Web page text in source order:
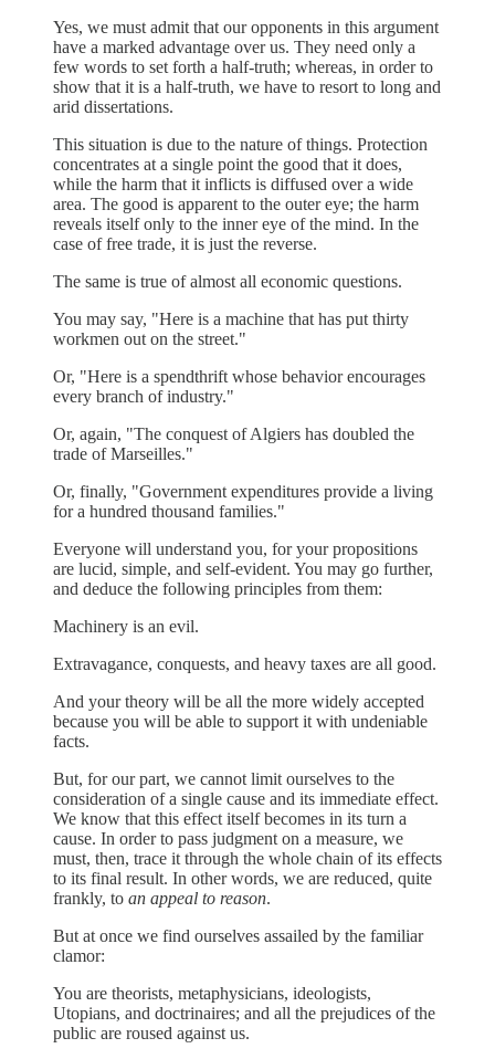
Yes, we must admit that our opponents in this argument
have a marked advantage over us. They need only a
few words to set forth a half-truth; whereas, in order to
show that it is a half-truth, we have to resort to long and
arid dissertations.
This situation is due to the nature of things. Protection
concentrates at a single point the good that it does,
while the harm that it inflicts is diffused over a wide
area. The good is apparent to the outer eye; the harm
reveals itself only to the inner eye of the mind. In the
case of free trade, it is just the reverse.
The same is true of almost all economic questions.
You may say, "Here is a machine that has put thirty
workmen out on the street."
Or, "Here is a spendthrift whose behavior encourages
every branch of industry."
Or, again, "The conquest of Algiers has doubled the
trade of Marseilles."
Or, finally, "Government expenditures provide a living
for a hundred thousand families."
Everyone will understand you, for your propositions
are lucid, simple, and self-evident. You may go further,
and deduce the following principles from them:
Machinery is an evil.
Extravagance, conquests, and heavy taxes are all good.
And your theory will be all the more widely accepted
because you will be able to support it with undeniable
facts.
But, for our part, we cannot limit ourselves to the
consideration of a single cause and its immediate effect.
We know that this effect itself becomes in its turn a
cause. In order to pass judgment on a measure, we
must, then, trace it through the whole chain of its effects
to its final result. In other words, we are reduced, quite
frankly, to an appeal to reason.
But at once we find ourselves assailed by the familiar
clamor:
You are theorists, metaphysicians, ideologists,
Utopians, and doctrinaires; and all the prejudices of the
public are roused against us.